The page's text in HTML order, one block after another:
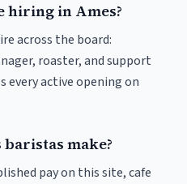
hiring in Ames?
across the board:
roaster, and support
every active opening on
make?
pay on this site, cafe